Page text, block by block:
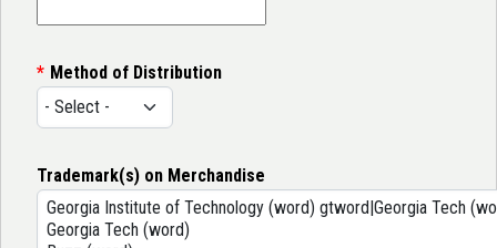
Method of Distribution
Trademark(s) on Merchandise